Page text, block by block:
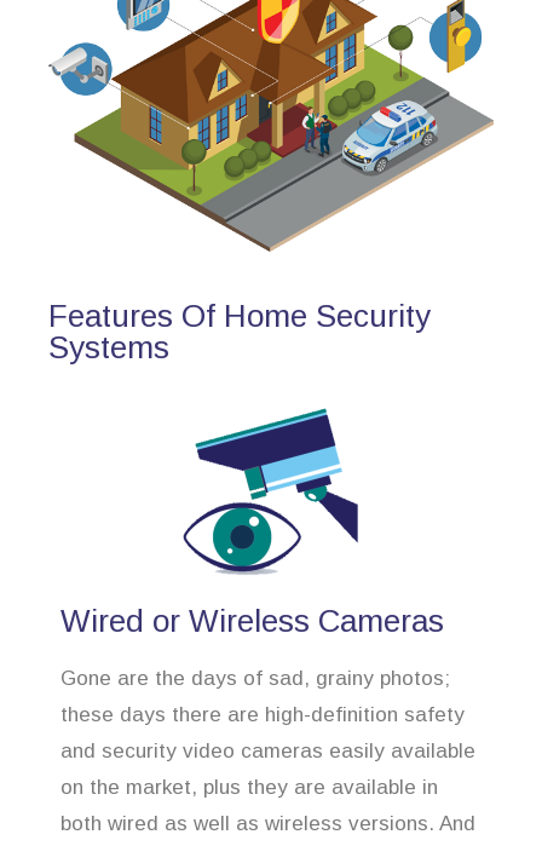
Features Of Home Security
Systems
Wired or Wireless Cameras
Gone are the days of sad, grainy photos;
these days there are high-definition safety
and security video cameras easily available
on the market, plus they are available in
both wired as well as wireless versions. And